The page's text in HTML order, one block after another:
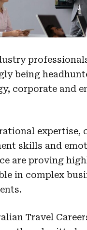
being
corporate and
expertise,
skills and
are proving
in complex
Travel